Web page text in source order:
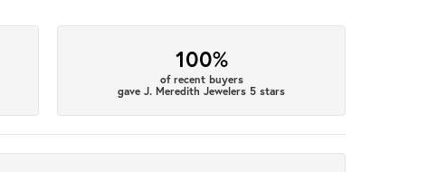
100%
of recent buyers
gave J. Meredith Jewelers 5 stars